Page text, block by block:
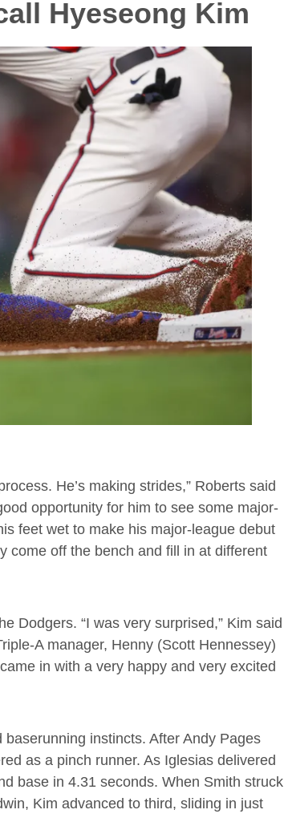
Hyeseong Kim
He’s making strides,” Roberts said
opportunity for him to see some major-
feet wet to make his major-league debut
come off the bench and fill in at different
Dodgers. “I was very surprised,” Kim said
A manager, Henny (Scott Hennessey)
in with a very happy and very excited
instincts. After Andy Pages
as a pinch runner. As Iglesias delivered
base in 4.31 seconds. When Smith struck
Kim advanced to third, sliding in just